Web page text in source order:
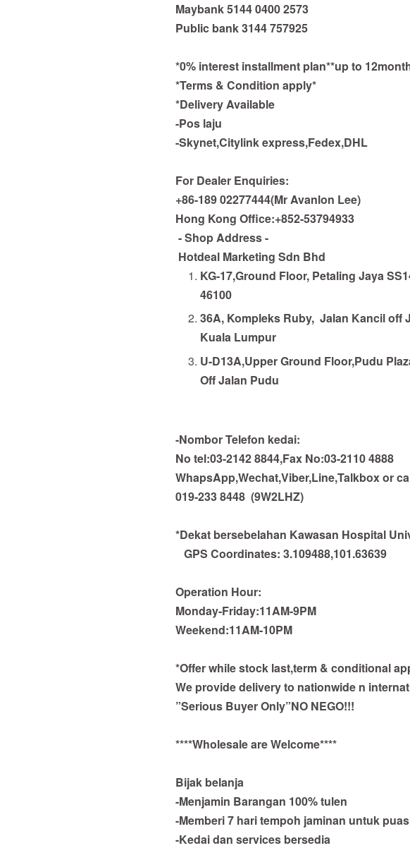
Maybank 5144 0400 2573
Public bank 3144 757925
*0% interest installment plan**up to
*Terms & Condition apply*
*Delivery Available
-Pos laju
-Skynet,Citylink express,Fedex,DHL
For Dealer Enquiries:
+86-189 02277444(Mr Avanlon Lee)
Hong Kong Office:+852-53794933
- Shop Address -
Hotdeal Marketing Sdn Bhd
KG-17,Ground Floor, Petaling Jaya
46100
36A, Kompleks Ruby, Jalan Kancil off
Kuala Lumpur
U-D13A,Upper Ground Floor,Pudu
Off Jalan Pudu
-Nombor Telefon kedai:
No tel:03-2142 8844,Fax No:03-2110 4888
WhapsApp,Wechat,Viber,Line,Talkbox or
019-233 8448 (9W2LHZ)
*Dekat bersebelahan Kawasan Hospital
GPS Coordinates: 3.109488,101.63639
Operation Hour:
Monday-Friday:11AM-9PM
Weekend:11AM-10PM
*Offer while stock last,term & conditional
We provide delivery to nationwide n
”Serious Buyer Only”NO NEGO!!!
****Wholesale are Welcome****
Bijak belanja
-Menjamin Barangan 100% tulen
-Memberi 7 hari tempoh jaminan untuk
-Kedai dan services bersedia